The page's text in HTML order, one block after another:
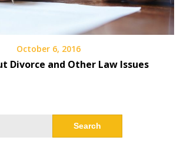
October 6, 2016
Divorce and Other Law Issues